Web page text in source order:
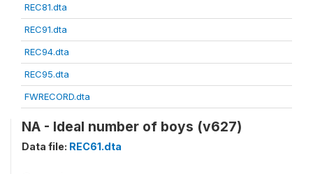
REC81.dta
REC91.dta
REC94.dta
REC95.dta
FWRECORD.dta
NA - Ideal number of boys (v627)
Data file: REC61.dta